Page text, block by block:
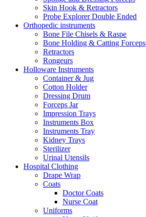
Skin Hook & Retractors
Probe Explorer Double Ended
Orthopedic instruments
Bone File Chisels & Raspe
Bone Holding & Catting Forceps
Retractors
Rongeurs
Holloware Instruments
Container & Jug
Cotton Holder
Dressing Drum
Forceps Jar
Impression Trays
Instruments Box
Instruments Tray
Kidney Trays
Sterilizer
Urinal Utensils
Hospital Clothing
Drape Wrap
Coats
Doctor Coats
Nurse Coat
Uniforms